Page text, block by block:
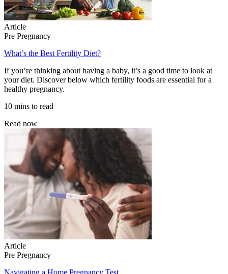
Article
Pre Pregnancy
What’s the Best Fertility Diet?
If you’re thinking about having a baby, it’s a good time to look at
your diet. Discover below which fertility foods are essential for a
healthy pregnancy.
10 mins to read
Read now
Article
Pre Pregnancy
Navigating a Home Pregnancy Test